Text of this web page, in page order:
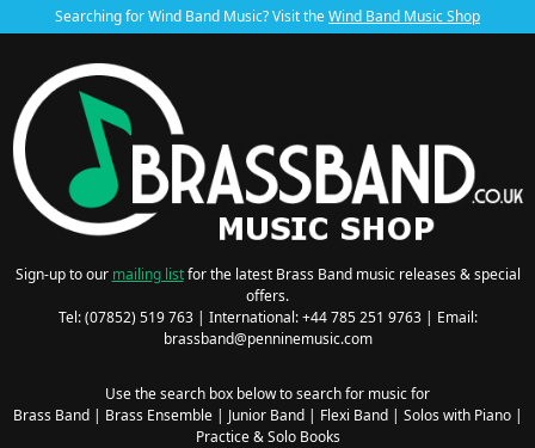
Searching for Wind Band Music? Visit theWind Band Music Shop
Sign-up to our mailing listfor the latest Brass Band music releases & special
offers.
Tel: (07852) 519 763 | International: +44 785 251 9763 | Email:
brassband@penninemusic.com
Use the search box below to search for music for
Brass Band| Brass Ensemble| Junior Band| Flexi Band| Solos with Piano|
Practice & Solo Books